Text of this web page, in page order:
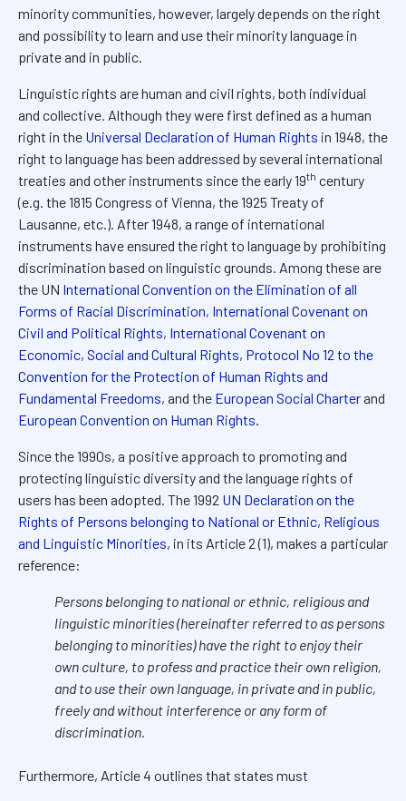
minority communities, however, largely depends on the right
and possibility to learn and use their minority language in
private and in public.
Linguistic rights are human and civil rights, both individual
and collective. Although they were first defined as a human
right in the Universal Declaration of Human Rights in 1948, the
right to language has been addressed by several international
treaties and other instruments since the early 19th century
(e.g. the 1815 Congress of Vienna, the 1925 Treaty of
Lausanne, etc.). After 1948, a range of international
instruments have ensured the right to language by prohibiting
discrimination based on linguistic grounds. Among these are
the UN International Convention on the Elimination of all
Forms of Racial Discrimination, International Covenant on
Civil and Political Rights, International Covenant on
Economic, Social and Cultural Rights, Protocol No 12 to the
Convention for the Protection of Human Rights and
Fundamental Freedoms, and the European Social Charter and
European Convention on Human Rights.
Since the 1990s, a positive approach to promoting and
protecting linguistic diversity and the language rights of
users has been adopted. The 1992 UN Declaration on the
Rights of Persons belonging to National or Ethnic, Religious
and Linguistic Minorities, in its Article 2 (1), makes a particular
reference:
Persons belonging to national or ethnic, religious and
linguistic minorities (hereinafter referred to as persons
belonging to minorities) have the right to enjoy their
own culture, to profess and practice their own religion,
and to use their own language, in private and in public,
freely and without interference or any form of
discrimination.
Furthermore, Article 4 outlines that states must